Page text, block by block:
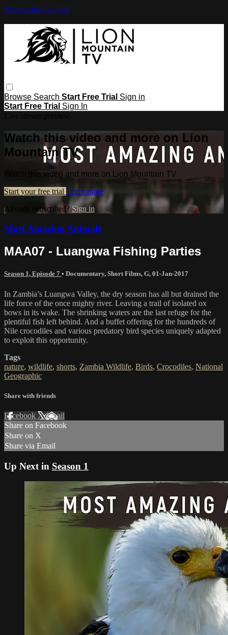
Skip to main content
Browse Search Start Free Trial Sign in
Start Free Trial Sign In
Watch this video and more on Lion
Mountain TV
Watch this video and more on Lion Mountain TV
Start your free trial Learn more
Already subscribed?Sign in
Most Amazing Animals
MAA07 - Luangwa Fishing Parties
Season 1, Episode 7 • Documentary, Short Films, G, 01-Jan-2017
In Zambia’s Luangwa Valley, the dry season has all but drained the
life force of the once mighty river. Leaving a trail of isolated ox
bows in its wake. The shrinking waters are the last refuge for the
plentiful fish left behind. And a buffet offering for the hundreds of
Nile crocodiles and various predatory bird species uniquely adapted
to exploit this opportunity.
Tags
nature, wildlife, shorts, Zambia Wildlife, Birds, Crocodiles, National
Geographic
Share with friends
Facebook XEmail
Share on Facebook
Share on X
Share via Email
Up Next in Season 1